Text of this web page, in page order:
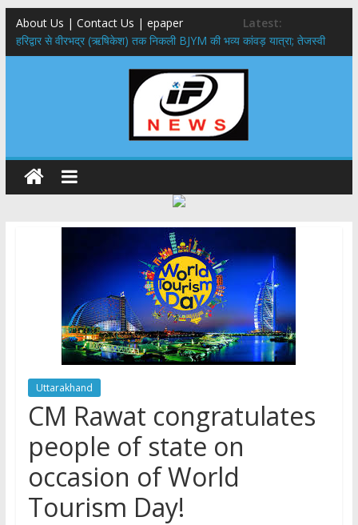
About Us | Contact Us | epaper
Latest:
​हरिद्वार से वीरभद्र (ऋषिकेश) तक निकली BJYM की भव्य कांवड़ यात्रा; तेजस्वी
सूर्या ने की देश व प्रदेशवासियों के कल्याण की कामना
नंदा की चौकी पुल हादसा: PWD के EE, AE और JE निलंबित, सीएम धामी के निर्देश
मुख्यमंत्री ने 9 लाख 87 हजार17 पेंशन लाभार्थियों को कुल 146 करोड़ 32 लाख
राष्ट्रीय हथकरघा दिवस पर मुख्यमंत्री धामी ने उत्कृष्ट बुनकरों और हस्तशिल्प
कारीगरों को किया सम्मानित
​धामी कैबिनेट का बड़ा फैसला: पशुपालकों को 60% तक सब्सिडी, गंगा एक्सप्रेसवे का
हरिद्वार तक होगा विस्तार
Uttarakhand
CM Rawat congratulates
people of state on
occasion of World
Tourism Day!